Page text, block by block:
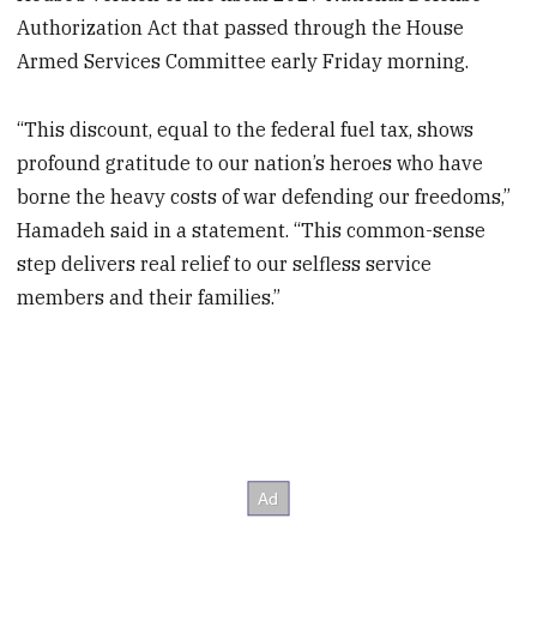
Authorization Act that passed through the House
Armed Services Committee early Friday morning.
“This discount, equal to the federal fuel tax, shows
profound gratitude to our nation’s heroes who have
borne the heavy costs of war defending our freedoms,”
Hamadeh said in a statement. “This common-sense
step delivers real relief to our selfless service
members and their families.”